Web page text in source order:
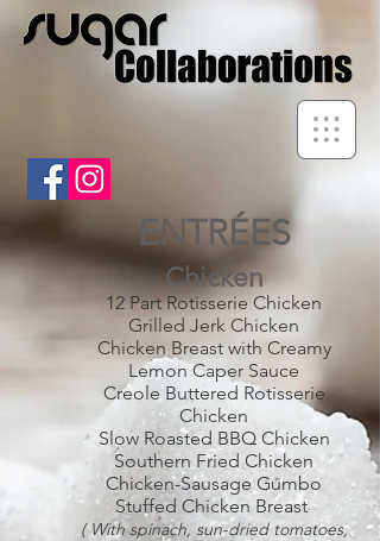
ENTRÉES
Chicken
12 Part Rotisserie Chicken
Grilled Jerk Chicken
Chicken Breast with Creamy
Lemon Caper Sauce
Creole Buttered Rotisserie
Chicken
Slow Roasted BBQ Chicken
Southern Fried Chicken
Chicken-Sausage Gumbo
Stuffed Chicken Breast
( With spinach, sun-dried tomatoes,